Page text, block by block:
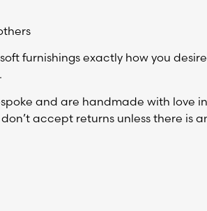
furnishings exactly how you
and are handmade with love
accept returns unless there is